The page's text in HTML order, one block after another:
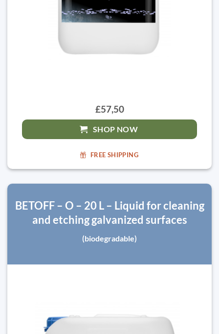
£57,50
SHOP NOW
FREE SHIPPING
BETOFF – O – 20 L – Liquid for cleaning
and etching galvanized surfaces
(biodegradable)